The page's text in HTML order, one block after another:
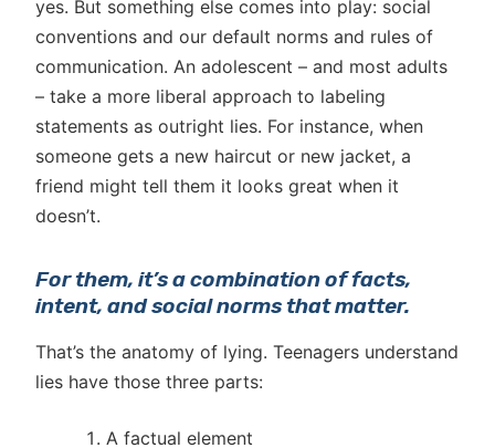
yes. But something else comes into play: social
conventions and our default norms and rules of
communication. An adolescent – and most adults
– take a more liberal approach to labeling
statements as outright lies. For instance, when
someone gets a new haircut or new jacket, a
friend might tell them it looks great when it
doesn’t.
For them, it’s a combination of facts,
intent, and social norms that matter.
That’s the anatomy of lying. Teenagers understand
lies have those three parts:
A factual element